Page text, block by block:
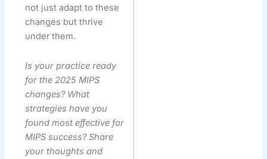
not just adapt to these
changes but thrive
under them.
Is your practice ready
for the 2025 MIPS
changes? What
strategies have you
found most effective for
MIPS success? Share
your thoughts and